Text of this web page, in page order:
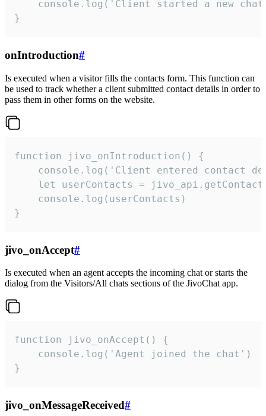
console.log('Client started a new
}
onIntroduction#
Is executed when a visitor fills the contacts form. This function can
be used to track whether a client submitted contact details in order to
pass them in other forms on the website.
function jivo_onIntroduction() {
console.log('Client entered contact
let userContacts =
    console.log(userContacts)
}
jivo_onAccept#
Is executed when an agent accepts the incoming chat or starts the
dialog from the Visitors/All chats sections of the JivoChat app.
function jivo_onAccept() {
}
jivo_onMessageReceived#